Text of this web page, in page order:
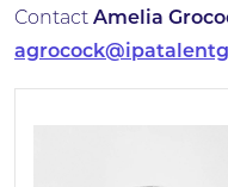
Contact Amelia